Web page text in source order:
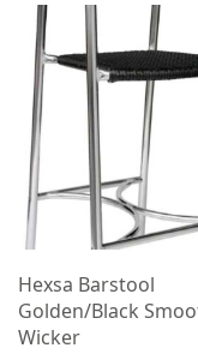
Hexsa Barstool
Golden/Black
Wicker